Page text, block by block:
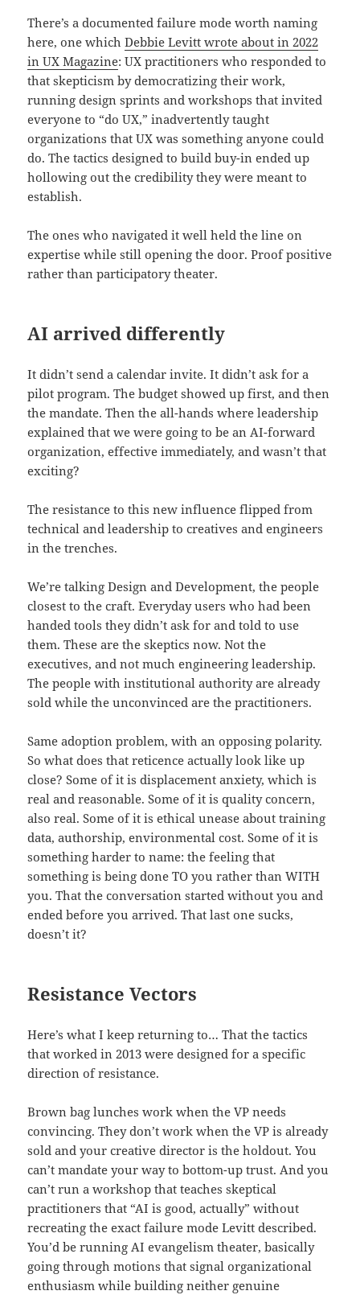
There’s a documented failure mode worth naming
here, one whichDebbie Levitt wrote about in 2022
in UX Magazine: UX practitioners who responded to
that skepticism by democratizing their work,
running design sprints and workshops that invited
everyone to “do UX,” inadvertently taught
organizations that UX was something anyone could
do. The tactics designed to build buy-in ended up
hollowing out the credibility they were meant to
establish.
The ones who navigated it well held the line on
expertise while still opening the door. Proof positive
rather than participatory theater.
AI arrived differently
It didn’t send a calendar invite. It didn’t ask for a
pilot program. The budget showed up first, and then
the mandate. Then the all-hands where leadership
explained that we were going to be an AI-forward
organization, effective immediately, and wasn’t that
exciting?
The resistance to this new influence flipped from
technical and leadership to creatives and engineers
in the trenches.
We’re talking Design and Development, the people
closest to the craft. Everyday users who had been
handed tools they didn’t ask for and told to use
them. These are the skeptics now. Not the
executives, and not much engineering leadership.
The people with institutional authority are already
sold while the unconvinced are the practitioners.
Same adoption problem, with an opposing polarity.
So what does that reticence actually look like up
close? Some of it is displacement anxiety, which is
real and reasonable. Some of it is quality concern,
also real. Some of it is ethical unease about training
data, authorship, environmental cost. Some of it is
something harder to name: the feeling that
something is being done TO you rather than WITH
you. That the conversation started without you and
ended before you arrived. That last one sucks,
doesn’t it?
Resistance Vectors
Here’s what I keep returning to… That the tactics
that worked in 2013 were designed for a specific
direction of resistance.
Brown bag lunches work when the VP needs
convincing. They don’t work when the VP is already
sold and your creative director is the holdout. You
can’t mandate your way to bottom-up trust. And you
can’t run a workshop that teaches skeptical
practitioners that “AI is good, actually” without
recreating the exact failure mode Levitt described.
You’d be running AI evangelism theater, basically
going through motions that signal organizational
enthusiasm while building neither genuine